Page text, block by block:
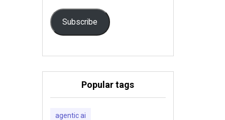
Subscribe
Popular tags
agentic ai